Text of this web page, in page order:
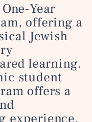
One-Year
offering a
Jewish
learning.
student
offers a
experience.